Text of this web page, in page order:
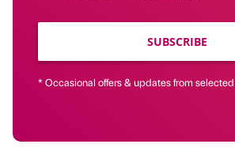
SUBSCRIBE
* Occasional offers & updates from